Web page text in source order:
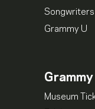
Songwriters
Grammy U
Museum